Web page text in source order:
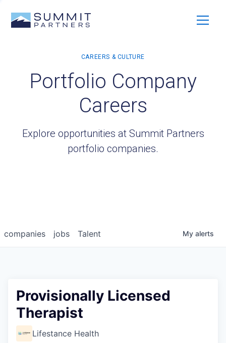
Portfolio Company
Careers
Explore opportunities at Summit Partners
portfolio companies.
jobs
companies Talent My alerts
Provisionally Licensed
Therapist
Lifestance Health